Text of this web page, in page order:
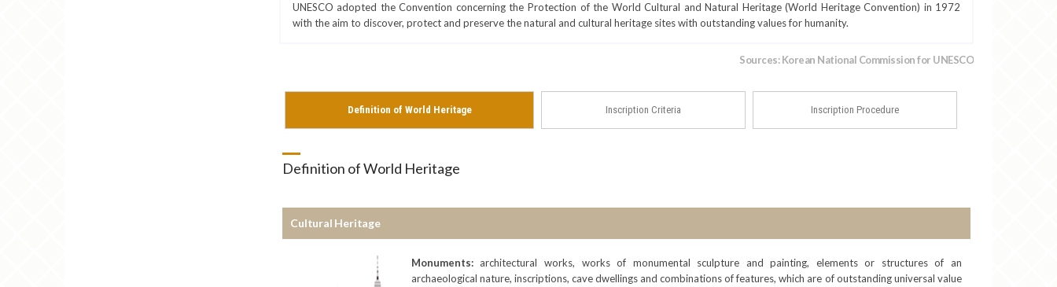
UNESCO adopted the Convention concerning the Protection of the World Cultural and Natural Heritage (World Heritage Convention) in 1972
with the aim to discover, protect and preserve the natural and cultural heritage sites with outstanding values for humanity.
Sources: Korean National Commission for UNESCO
Definition of World Heritage Inscription Criteria Inscription Procedure
Definition of World Heritage
Cultural Heritage
Monuments: architectural works, works of monumental sculpture and painting, elements or structures of an
archaeological nature, inscriptions, cave dwellings and combinations of features, which are of outstanding universal value